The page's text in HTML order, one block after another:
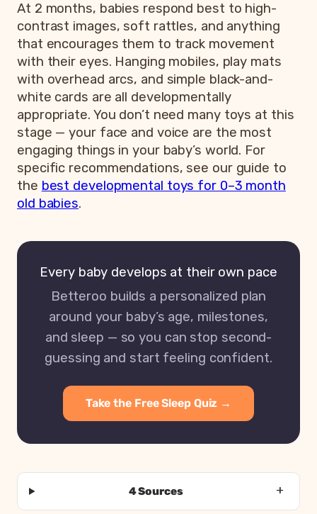
At 2 months, babies respond best to high-
contrast images, soft rattles, and anything
that encourages them to track movement
with their eyes. Hanging mobiles, play mats
with overhead arcs, and simple black-and-
white cards are all developmentally
appropriate. You don’t need many toys at this
stage — your face and voice are the most
engaging things in your baby’s world. For
specific recommendations, see our guide to
the best developmental toys for 0–3 month
old babies.
Every baby develops at their own pace
Betteroo builds a personalized plan
around your baby’s age, milestones,
and sleep — so you can stop second-
guessing and start feeling confident.
Take the Free Sleep Quiz →
4 Sources